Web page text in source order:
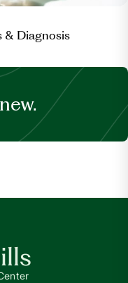
& Diagnosis